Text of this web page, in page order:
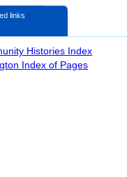
links
Histories Index
Index of Pages